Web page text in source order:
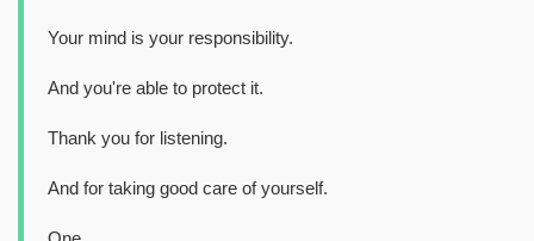
Your mind is your responsibility.
And you're able to protect it.
Thank you for listening.
And for taking good care of yourself.